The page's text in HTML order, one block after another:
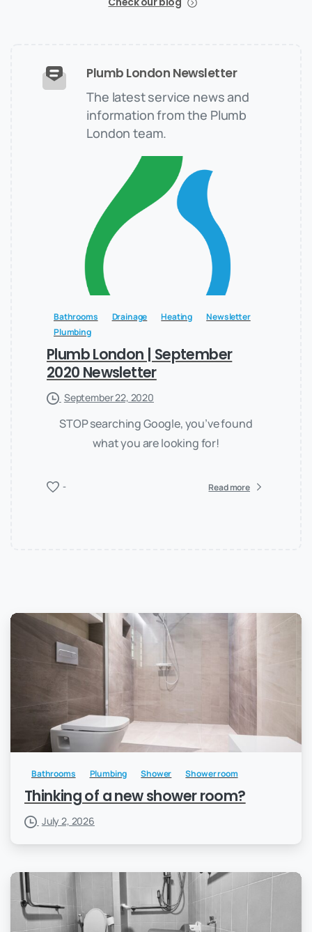
Plumb London Newsletter
The latest service news and
information from the Plumb
London team.
Bathrooms Drainage Heating
Newsletter
Plumbing
Plumb London | September
2020 Newsletter
September 22, 2020
STOP searching Google, you’ve found
what you are looking for!
- Read more
Bathrooms Plumbing Shower Shower room
Thinking of a new shower room?
July 2, 2026